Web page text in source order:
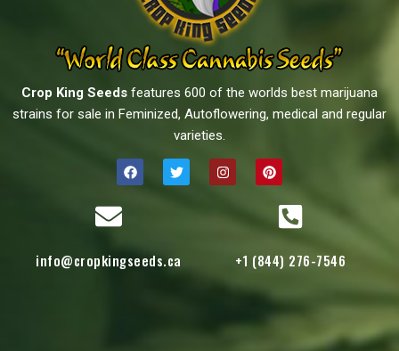
Crop King Seeds features 600 of the worlds best marijuana
strains for sale in Feminized, Autoflowering, medical and regular
varieties.
info@cropkingseeds.ca +1 (844) 276-7546